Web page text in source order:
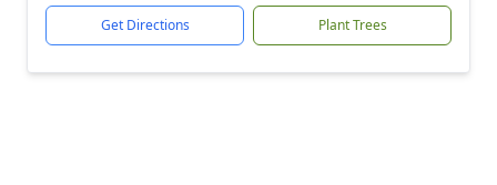
Get Directions Plant Trees